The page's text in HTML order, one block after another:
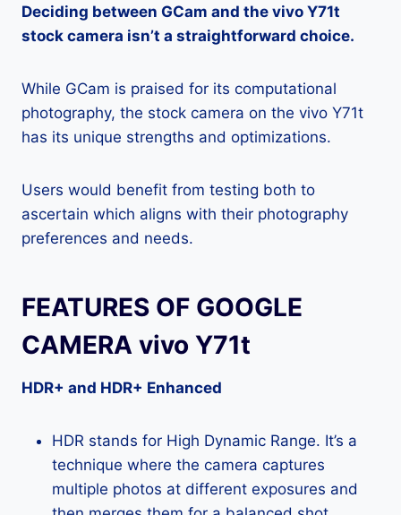
Deciding between GCam and the vivo Y71t
stock camera isn’t a straightforward choice.
While GCam is praised for its computational
photography, the stock camera on the vivo Y71t
has its unique strengths and optimizations.
Users would benefit from testing both to
ascertain which aligns with their photography
preferences and needs.
FEATURES OF GOOGLE
CAMERA vivo Y71t
HDR+ and HDR+ Enhanced
HDR stands for High Dynamic Range. It’s a
technique where the camera captures
multiple photos at different exposures and